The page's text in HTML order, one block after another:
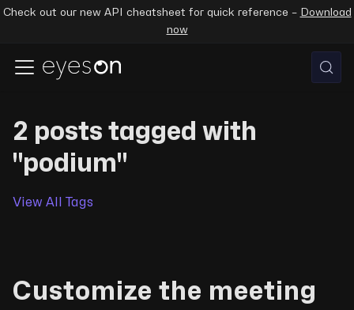
Check out our new API cheatsheet for quick reference – Download
now
2 posts tagged with
"podium"
View All Tags
Customize the meeting